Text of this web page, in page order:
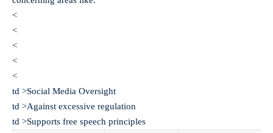
<
<
<
<
<
td >Social Media Oversight
td >Against excessive regulation
td >Supports free speech principles